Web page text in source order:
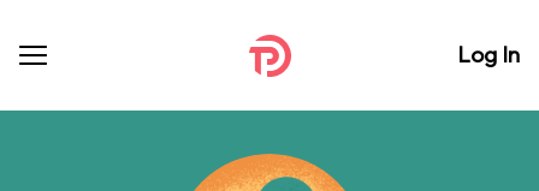
Log In